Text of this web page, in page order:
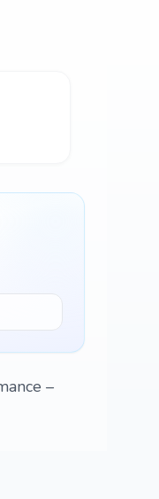
–